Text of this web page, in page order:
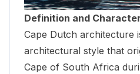
Definition and
Cape Dutch architecture
architectural style that
Cape of South Africa